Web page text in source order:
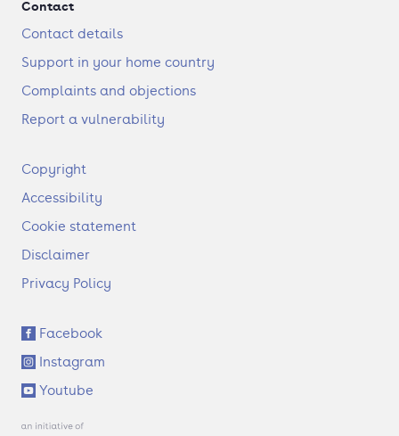
Contact
Contact details
Support in your home country
Complaints and objections
Report a vulnerability
F
o
t
r
Copyright
Accessibility
Cookie statement
Disclaimer
Privacy Policy
S
o
c
i
a
l
Facebook
Instagram
Youtube